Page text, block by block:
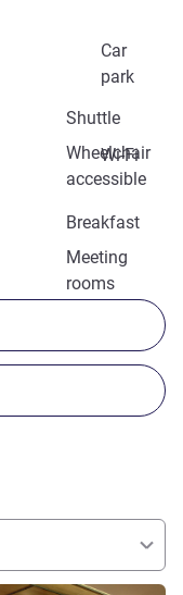
Car
park
Shuttle
Wheelchair
accessible
Wi-Fi
Breakfast
Meeting
rooms